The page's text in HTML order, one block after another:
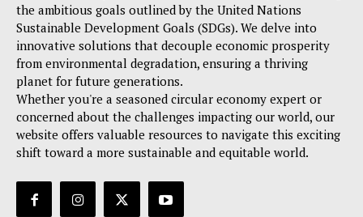
the ambitious goals outlined by the United Nations
Sustainable Development Goals (SDGs). We delve into
innovative solutions that decouple economic prosperity
from environmental degradation, ensuring a thriving
planet for future generations.
Whether you're a seasoned circular economy expert or
concerned about the challenges impacting our world, our
website offers valuable resources to navigate this exciting
shift toward a more sustainable and equitable world.